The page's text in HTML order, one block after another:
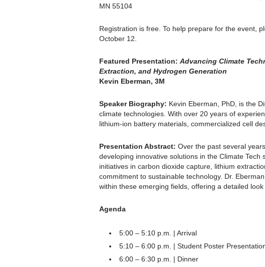
MN 55104
Registration is free. To help prepare for the event,
October 12.
Featured Presentation: Advancing Climate
Extraction, and Hydrogen Generation
Kevin Eberman, 3M
Speaker Biography: Kevin Eberman, PhD, is the
climate technologies. With over 20 years of
lithium-ion battery materials, commercialized cell
Presentation Abstract: Over the past several
developing innovative solutions in the Climate Tech
initiatives in carbon dioxide capture, lithium
commitment to sustainable technology. Dr.
within these emerging fields, offering a detailed
Agenda
5:00 – 5:10 p.m. | Arrival
5:10 – 6:00 p.m. | Student Poster
6:00 – 6:30 p.m. | Dinner